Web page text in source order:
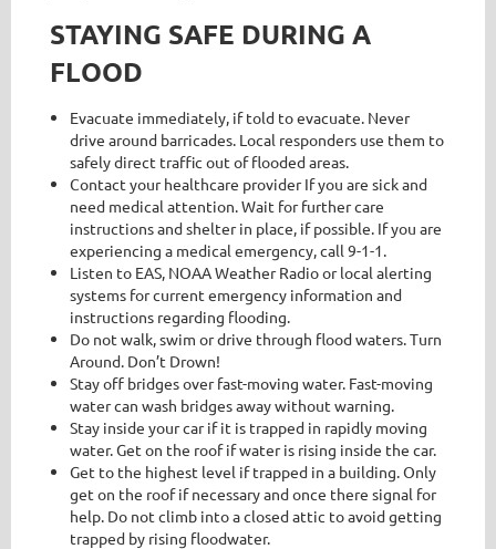
STAYING SAFE DURING A
FLOOD
Evacuate immediately, if told to evacuate. Never
drive around barricades. Local responders use them to
safely direct traffic out of flooded areas.
Contact your healthcare provider If you are sick and
need medical attention. Wait for further care
instructions and shelter in place, if possible. If you are
experiencing a medical emergency, call 9-1-1.
Listen to EAS, NOAA Weather Radio or local alerting
systems for current emergency information and
instructions regarding flooding.
Do not walk, swim or drive through flood waters. Turn
Around. Don’t Drown!
Stay off bridges over fast-moving water. Fast-moving
water can wash bridges away without warning.
Stay inside your car if it is trapped in rapidly moving
water. Get on the roof if water is rising inside the car.
Get to the highest level if trapped in a building. Only
get on the roof if necessary and once there signal for
help. Do not climb into a closed attic to avoid getting
trapped by rising floodwater.